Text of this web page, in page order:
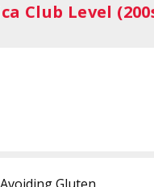
Club Level